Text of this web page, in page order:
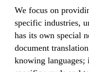
We focus on
specific industries,
has its own special
document
knowing languages;